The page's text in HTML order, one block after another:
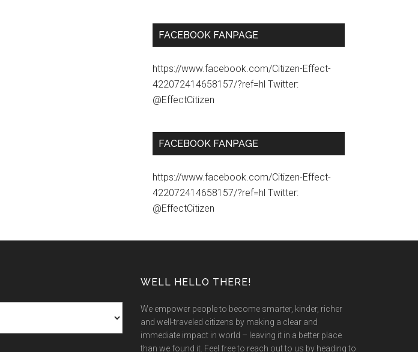
FACEBOOK FANPAGE
https://www.facebook.com/Citizen-Effect-
422072414658157/?ref=hl Twitter:
@EffectCitizen
FACEBOOK FANPAGE
https://www.facebook.com/Citizen-Effect-
422072414658157/?ref=hl Twitter:
@EffectCitizen
WELL HELLO THERE!
We empower people to become smarter, kinder, richer
and well-traveled citizens by making a clear and
immediate impact in world – leaving it in a better place
than we found it. Feel free to reach out to us by heading to